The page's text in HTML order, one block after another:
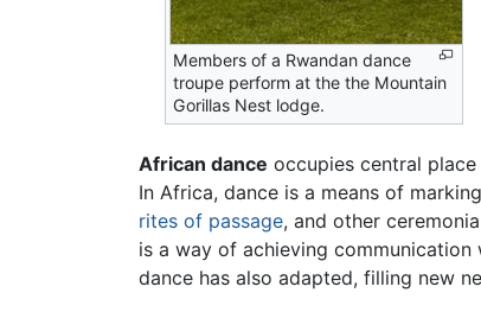
Members of a Rwandan dance
troupe perform at the the Mountain
Gorillas Nest lodge.
African dance occupies central
In Africa, dance is a means of
rites of passage, and other
is a way of achieving
dance has also adapted, filling new